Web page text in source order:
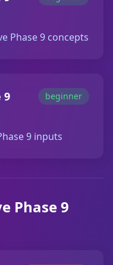
Phase 9 concepts
9
beginner
9 inputs
Phase 9